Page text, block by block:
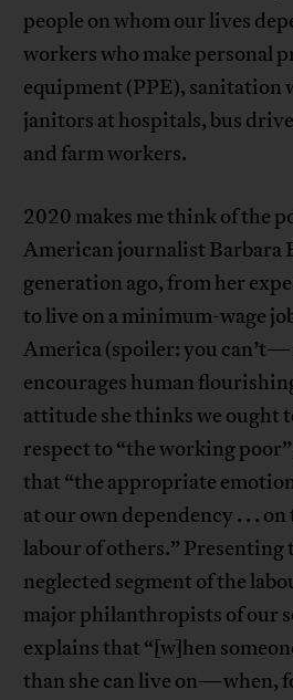
people on whom our lives
workers who make personal
equipment (PPE), sanitation
janitors at hospitals, bus
and farm workers.
2020 makes me think of the
American journalist Barbara
generation ago, from her
to live on a minimum-wage
America (spoiler: you
encourages human
attitude she thinks we ought
respect to “the working
that “the appropriate
at our own dependency . . .
labour of others.”
neglected segment of the
major philanthropists of our
explains that “[w]hen
than she can live on—when,